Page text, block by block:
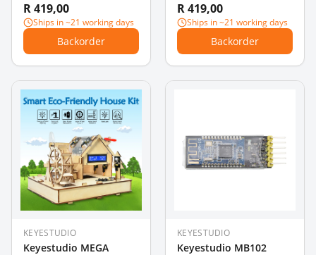
for BBC Micro:Bit
R 419,00
Ships in ~21 working days
Backorder
R 419,00
Ships in ~21 working days
Backorder
KEYESTUDIO
Keyestudio MEGA
KEYESTUDIO
Keyestudio MB102